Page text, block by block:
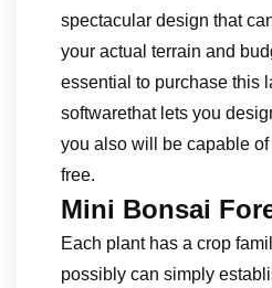
spectacular design that
your actual terrain and
essential to purchase this
softwarethat lets you
you also will be capable
free.
Mini Bonsai
Each plant has a crop
possibly can simply